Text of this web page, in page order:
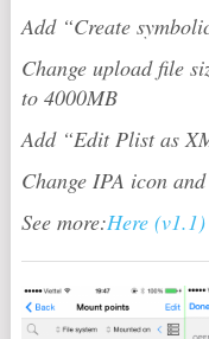
Add “Create
Change upload file
to 4000MB
Add “Edit Plist as
Change IPA icon
See more:Here (v1.1)